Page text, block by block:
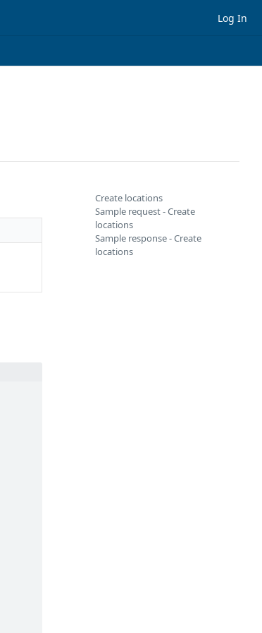
Log In
Create locations
Sample request - Create
locations
Sample response - Create
locations